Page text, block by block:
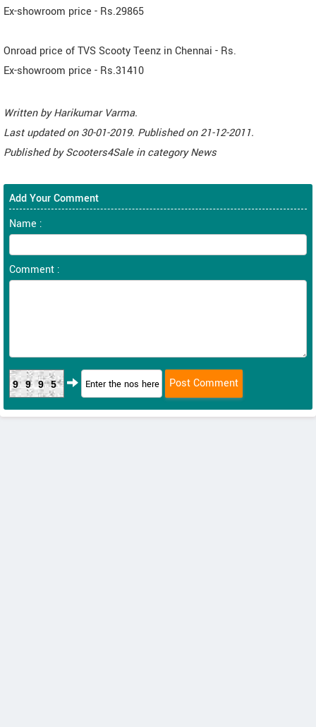
Ex-showroom price - Rs.29865
Onroad price of TVS Scooty Teenz in Chennai - Rs.
Ex-showroom price - Rs.31410
Written byHarikumar Varma.
Last updated on30-01-2019. Published on21-12-2011.
Published byScooters4Sale in categoryNews
Add Your Comment
Name :
Comment :
9995